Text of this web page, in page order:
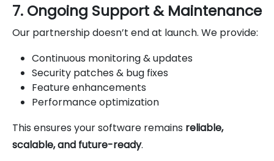
7. Ongoing Support & Maintenance
Our partnership doesn’t end at launch. We provide:
Continuous monitoring & updates
Security patches & bug fixes
Feature enhancements
Performance optimization
This ensures your software remains reliable,
scalable, and future-ready.